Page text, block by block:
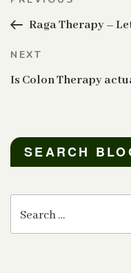
navigation
Raga Therapy –
Next
NEXT
Is Colon Therapy
SEARCH
Search
for: